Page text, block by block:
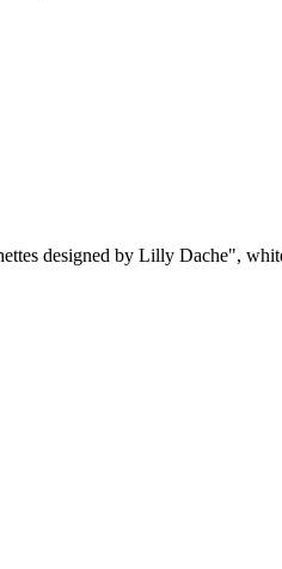
designed by Lilly Dache",